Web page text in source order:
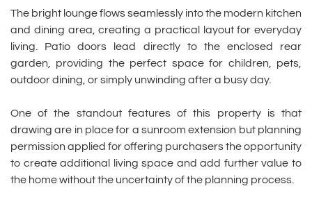
The bright lounge flows seamlessly into the modern kitchen
and dining area, creating a practical layout for everyday
living. Patio doors lead directly to the enclosed rear
garden, providing the perfect space for children, pets,
outdoor dining, or simply unwinding after a busy day.
One of the standout features of this property is that
drawing are in place for a sunroom extension but planning
permission applied for offering purchasers the opportunity
to create additional living space and add further value to
the home without the uncertainty of the planning process.